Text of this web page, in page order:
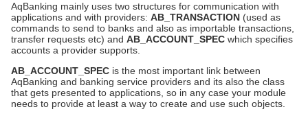
AqBanking mainly uses two structures for communication with
applications and with providers: AB_TRANSACTION (used as
commands to send to banks and also as importable transactions,
transfer requests etc) and AB_ACCOUNT_SPEC which specifies
accounts a provider supports.
AB_ACCOUNT_SPEC is the most important link between
AqBanking and banking service providers and its also the class
that gets presented to applications, so in any case your module
needs to provide at least a way to create and use such objects.